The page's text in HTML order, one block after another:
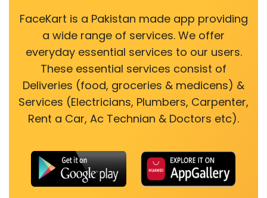
FaceKart is a Pakistan made app providing
a wide range of services. We offer
everyday essential services to our users.
These essential services consist of
Deliveries (food, groceries & medicens) &
Services (Electricians, Plumbers, Carpenter,
Rent a Car, Ac Technian & Doctors etc).